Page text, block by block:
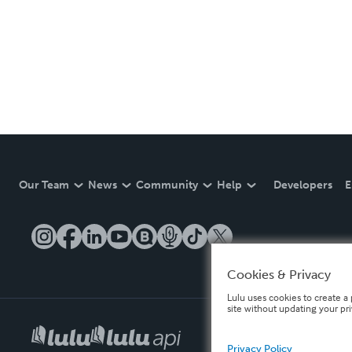
Our Team News Community Help Developers
Cookies & Privacy
Lulu uses cookies to create
site without updating your
Privacy Policy